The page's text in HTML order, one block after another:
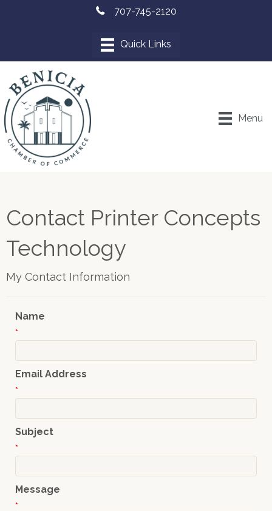
707-745-2120
Menu
Contact Printer Concepts
Technology
My Contact Information
Name
*
Email Address
*
Subject
*
Message
*